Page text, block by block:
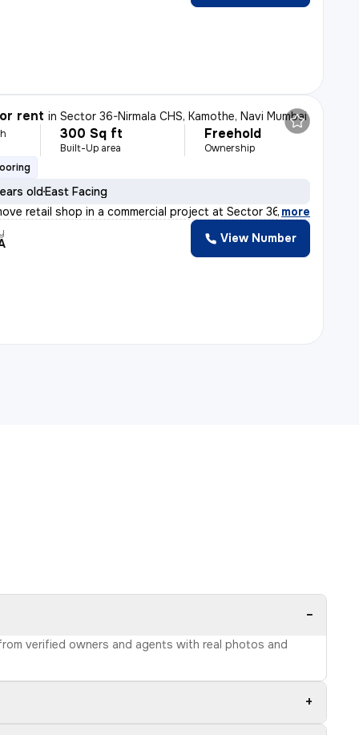
rent inSector 36-Nirmala CHS, Kamothe, Navi Mumbai
300 Sq ft
Built-Up area
Freehold
Ownership
oldEast Facing
retail shop in a commercial project at Sector 36-Ni
, more
View Number
−
verified owners and agents with real photos and
+